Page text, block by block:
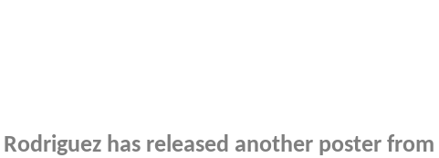
has released another poster from